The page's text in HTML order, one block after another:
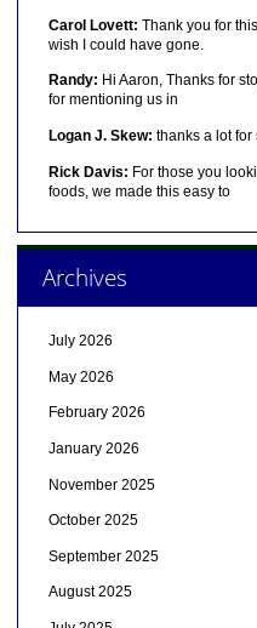
Carol Lovett: Thank you for
wish I could have gone.
Randy: Hi Aaron, Thanks for
for mentioning us in
Logan J. Skew: thanks a lot
Rick Davis: For those you
foods, we made this easy to
Archives
July 2026
May 2026
February 2026
January 2026
November 2025
October 2025
September 2025
August 2025